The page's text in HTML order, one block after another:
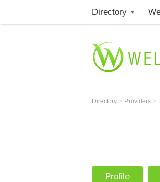
Directory
Directory > Providers >
Profile